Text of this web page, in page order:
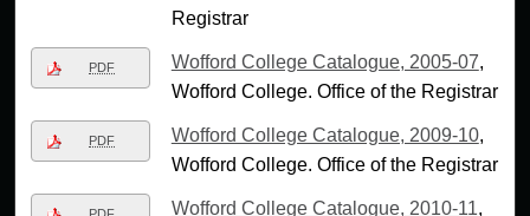
Registrar
PDF Wofford College Catalogue, 2005-07,
Wofford College. Office of the Registrar
PDF Wofford College Catalogue, 2009-10,
Wofford College. Office of the Registrar
Wofford College Catalogue, 2010-11,